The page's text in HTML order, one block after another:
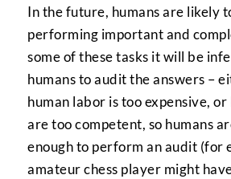
In the future, humans are likely
performing important and
some of these tasks it will be
humans to audit the answers –
human labor is too expensive,
are too competent, so humans
enough to perform an audit (for
amateur chess player might